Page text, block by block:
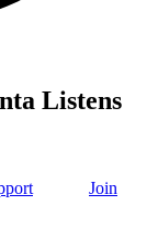
Listens
Join